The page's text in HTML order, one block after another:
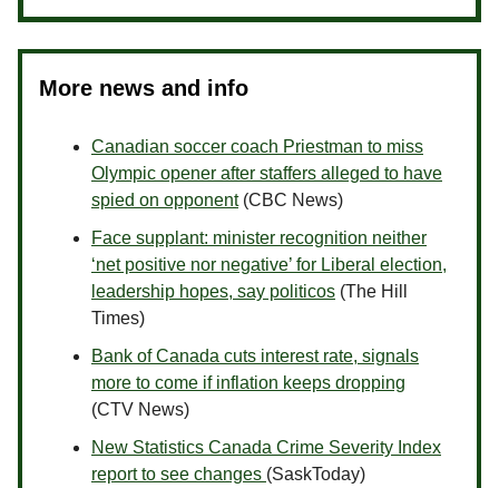
More news and info
Canadian soccer coach Priestman to miss
Olympic opener after staffers alleged to have
spied on opponent(CBC News)
Face supplant: minister recognition neither
‘net positive nor negative’ for Liberal election,
leadership hopes, say politicos (The Hill
Times)
Bank of Canada cuts interest rate, signals
more to come if inflation keeps dropping
(CTV News)
New Statistics Canada Crime Severity Index
report to see changes (SaskToday)